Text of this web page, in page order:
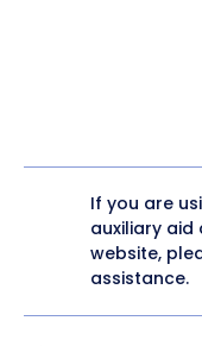
If you are
auxiliary aid
website,
assistance.